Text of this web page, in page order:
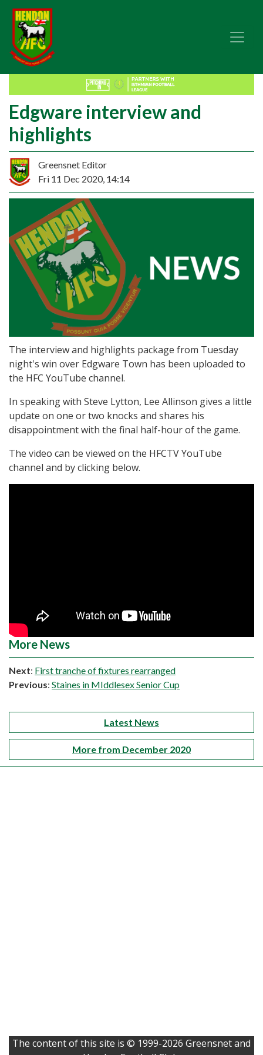
Edgware interview and
highlights
Greensnet Editor
Fri 11 Dec 2020, 14:14
The interview and highlights package from Tuesday
night's win over Edgware Town has been uploaded to
the HFC YouTube channel.
In speaking with Steve Lytton, Lee Allinson gives a little
update on one or two knocks and shares his
disappointment with the final half-hour of the game.
The video can be viewed on the HFCTV YouTube
channel and by clicking below.
More News
Next: First tranche of fixtures rearranged
Previous: Staines in MIddlesex Senior Cup
Latest News
More from December 2020
The content of this site is © 1999-2026 Greensnet and